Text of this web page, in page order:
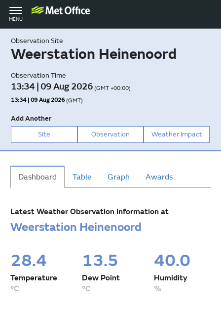
Toggle
navigation
MENU
Observation Site
Weerstation Heinenoord
Observation Time
13:34 | 09 Aug 2026 (GMT +00:00)
13:34 | 09 Aug 2026 (GMT)
Add Another
Site
Observation Weather Impact
Dashboard Table Graph Awards
Latest Weather Observation information at
Weerstation Heinenoord
28.4
Temperature
°C
13.5
Dew Point
°C
40.0
Humidity
%